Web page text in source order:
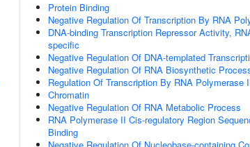
Protein Binding
Negative Regulation Of Transcription By RNA
DNA-binding Transcription Repressor Activity,
specific
Negative Regulation Of DNA-templated
Negative Regulation Of RNA Biosynthetic
Regulation Of Transcription By RNA Polymerase
Chromatin
Negative Regulation Of RNA Metabolic Process
RNA Polymerase II Cis-regulatory Region
Binding